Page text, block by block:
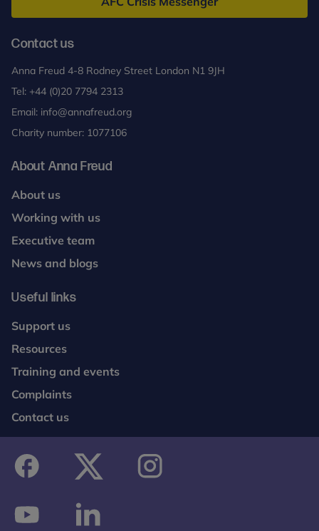
Contact us
Anna Freud 4-8 Rodney Street London N1 9JH
Tel: +44 (0)20 7794 2313
Email: info@annafreud.org
Charity number: 1077106
About Anna Freud
About us
Working with us
Executive team
News and blogs
Useful links
Support us
Resources
Training and events
Complaints
Contact us